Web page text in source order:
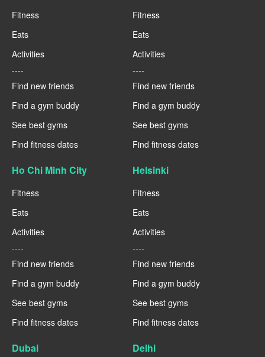
Fitness
Eats
Activities
----
Find new friends
Find a gym buddy
See best gyms
Find fitness dates
Fitness
Eats
Activities
----
Find new friends
Find a gym buddy
See best gyms
Find fitness dates
Ho Chi Minh City
Fitness
Eats
Activities
----
Find new friends
Find a gym buddy
See best gyms
Find fitness dates
Helsinki
Fitness
Eats
Activities
----
Find new friends
Find a gym buddy
See best gyms
Find fitness dates
Dubai Delhi